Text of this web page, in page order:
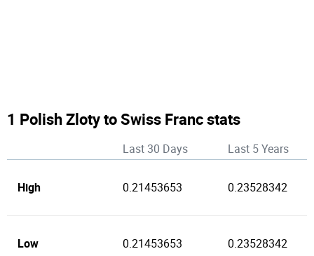
1 Polish Zloty to Swiss Franc stats
Last 30 Days Last 5 Years
High 0.21453653 0.23528342
Low 0.21453653 0.23528342